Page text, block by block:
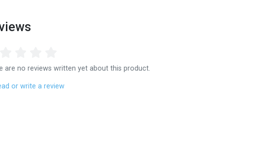
are no reviews written yet about this product.
or write a review